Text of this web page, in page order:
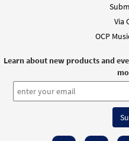
Via
OCP
Learn about new products and